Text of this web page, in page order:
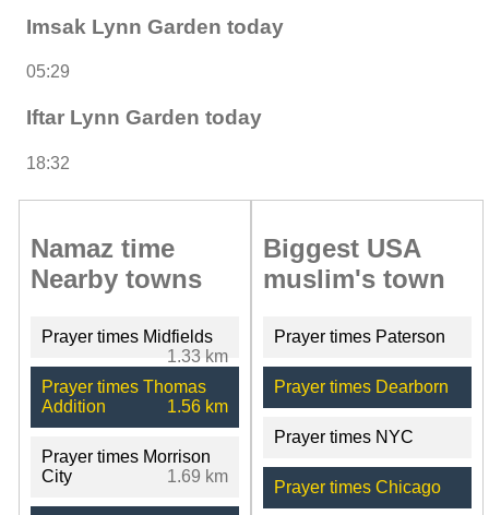
Imsak Lynn Garden today
05:29
Iftar Lynn Garden today
18:32
Namaz time
Nearby towns
Prayer times Midfields
1.33 km
Prayer times Thomas
Addition
1.56 km
Prayer times Morrison
City
1.69 km
Biggest USA
muslim's town
Prayer times Paterson
Prayer times Dearborn
Prayer times NYC
Prayer times Chicago